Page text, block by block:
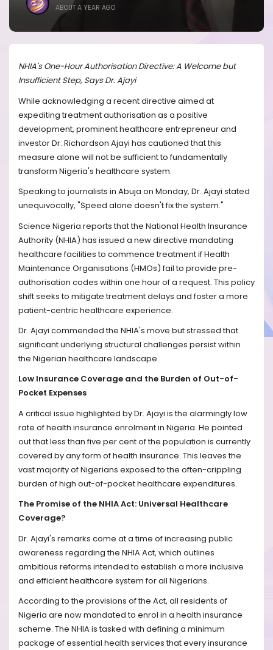
ABOUT A YEAR AGO
NHIA's One-Hour Authorisation Directive: A Welcome but
Insufficient Step, Says Dr. Ajayi
While acknowledging a recent directive aimed at
expediting treatment authorisation as a positive
development, prominent healthcare entrepreneur and
investor Dr. Richardson Ajayi has cautioned that this
measure alone will not be sufficient to fundamentally
transform Nigeria's healthcare system.
Speaking to journalists in Abuja on Monday, Dr. Ajayi stated
unequivocally, "Speed alone doesn't fix the system."
Science Nigeria reports that the National Health Insurance
Authority (NHIA) has issued a new directive mandating
healthcare facilities to commence treatment if Health
Maintenance Organisations (HMOs) fail to provide pre-
authorisation codes within one hour of a request. This policy
shift seeks to mitigate treatment delays and foster a more
patient-centric healthcare experience.
Dr. Ajayi commended the NHIA's move but stressed that
significant underlying structural challenges persist within
the Nigerian healthcare landscape.
Low Insurance Coverage and the Burden of Out-of-
Pocket Expenses
A critical issue highlighted by Dr. Ajayi is the alarmingly low
rate of health insurance enrolment in Nigeria. He pointed
out that less than five per cent of the population is currently
covered by any form of health insurance. This leaves the
vast majority of Nigerians exposed to the often-crippling
burden of high out-of-pocket healthcare expenditures.
The Promise of the NHIA Act: Universal Healthcare
Coverage?
Dr. Ajayi's remarks come at a time of increasing public
awareness regarding the NHIA Act, which outlines
ambitious reforms intended to establish a more inclusive
and efficient healthcare system for all Nigerians.
According to the provisions of the Act, all residents of
Nigeria are now mandated to enrol in a health insurance
scheme. The NHIA is tasked with defining a minimum
package of essential health services that every insurance